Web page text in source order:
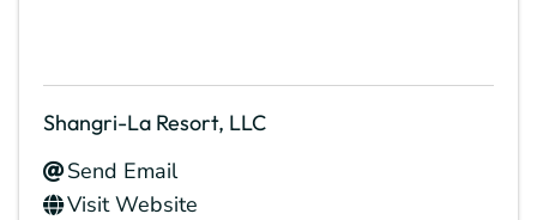
Shangri-La Resort, LLC
Send Email
Visit Website